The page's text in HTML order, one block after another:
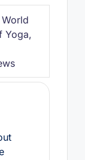
Yoga,